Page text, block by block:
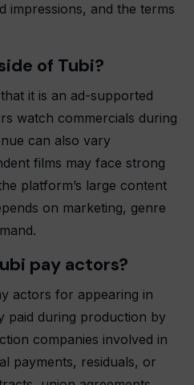
impressions, and the terms
of Tubi?
it is an ad-supported
watch commercials during
can also vary
films may face strong
platform’s large content
on marketing, genre
pay actors?
actors for appearing in
paid during production by
companies involved in
payments, residuals, or